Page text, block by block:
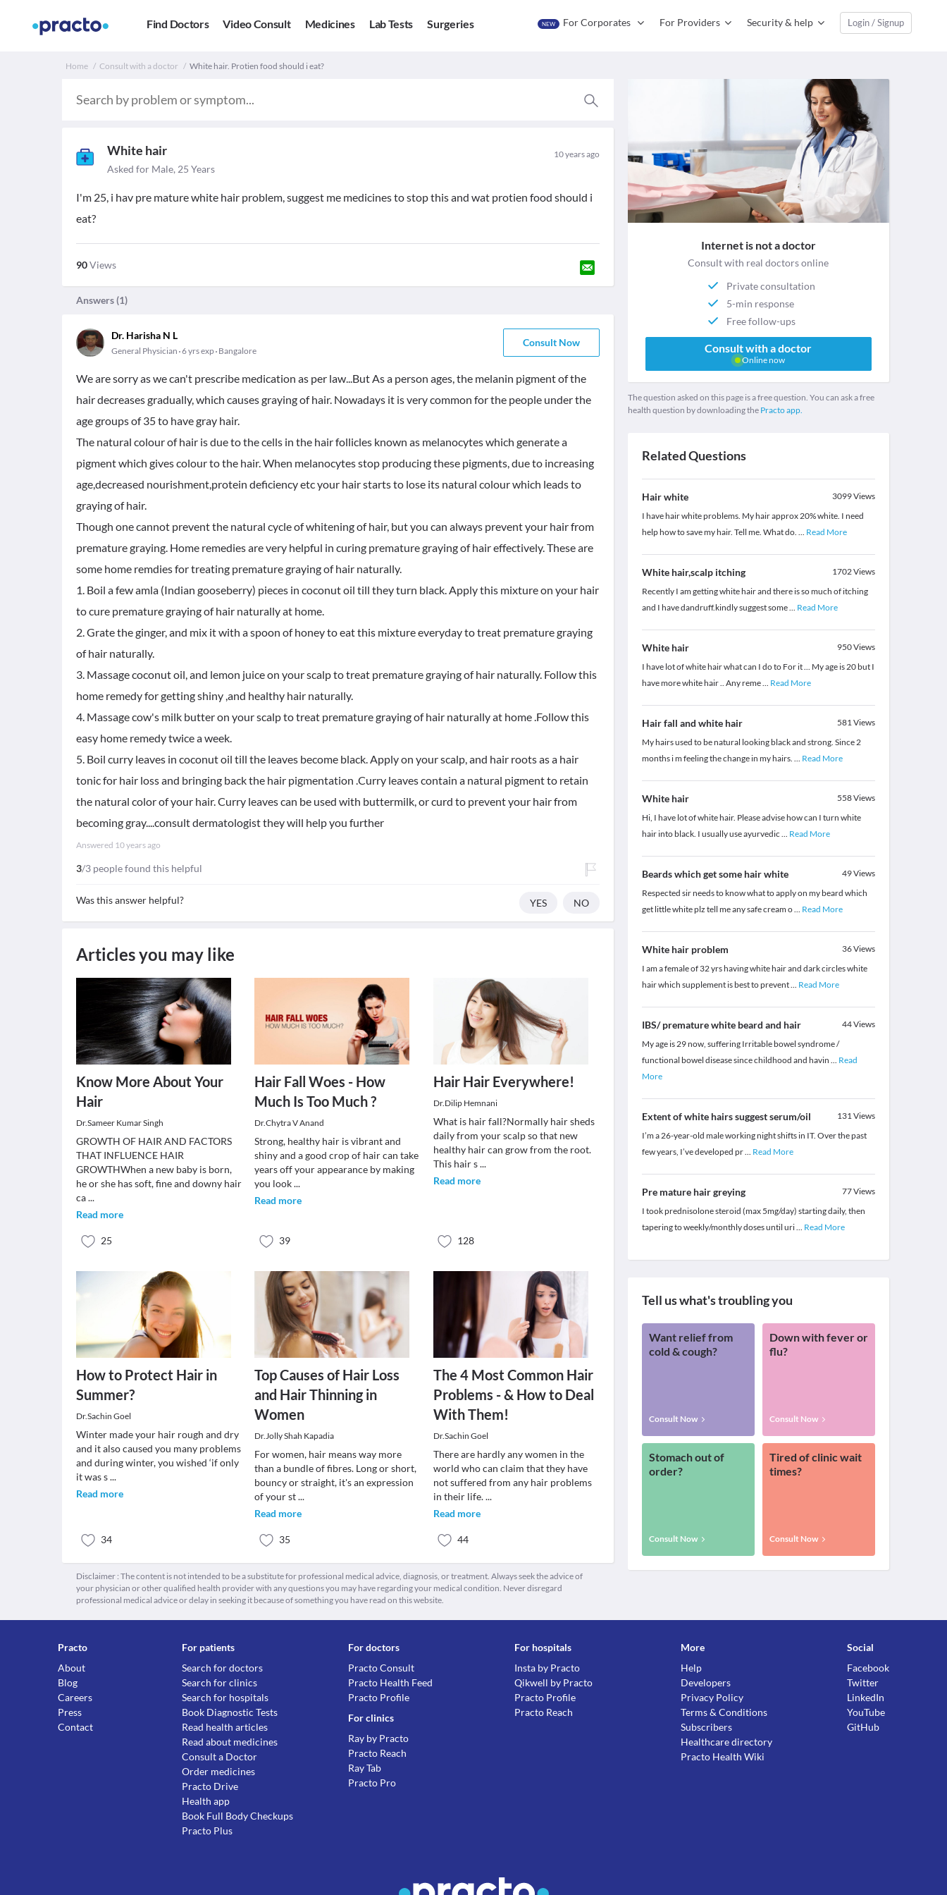
Find Doctors Video Consult Medicines Lab Tests Surgeries NEW For Corporates For Providers Security & help Login / Signup
Home Consult with a doctor White hair. Protien food should i eat?
White hair 10 years ago
Asked for Male, 25 Years
I'm 25, i hav pre mature white hair problem, suggest me medicines to stop this and wat protien food should i
eat?
90Views
Answers (1)
Dr. Harisha N L
General Physician 6 yrs exp Bangalore
Consult Now
We are sorry as we can't prescribe medication as per law...But As a person ages, the melanin pigment of the
hair decreases gradually, which causes graying of hair. Nowadays it is very common for the people under the
age groups of 35 to have gray hair.
The natural colour of hair is due to the cells in the hair follicles known as melanocytes which generate a
pigment which gives colour to the hair. When melanocytes stop producing these pigments, due to increasing
age,decreased nourishment,protein deficiency etc your hair starts to lose its natural colour which leads to
graying of hair.
Though one cannot prevent the natural cycle of whitening of hair, but you can always prevent your hair from
premature graying. Home remedies are very helpful in curing premature graying of hair effectively. These are
some home remdies for treating premature graying of hair naturally.
1. Boil a few amla (Indian gooseberry) pieces in coconut oil till they turn black. Apply this mixture on your hair
to cure premature graying of hair naturally at home.
2. Grate the ginger, and mix it with a spoon of honey to eat this mixture everyday to treat premature graying
of hair naturally.
3. Massage coconut oil, and lemon juice on your scalp to treat premature graying of hair naturally. Follow this
home remedy for getting shiny ,and healthy hair naturally.
4. Massage cow's milk butter on your scalp to treat premature graying of hair naturally at home .Follow this
easy home remedy twice a week.
5. Boil curry leaves in coconut oil till the leaves become black. Apply on your scalp, and hair roots as a hair
tonic for hair loss and bringing back the hair pigmentation .Curry leaves contain a natural pigment to retain
the natural color of your hair. Curry leaves can be used with buttermilk, or curd to prevent your hair from
becoming gray....consult dermatologist they will help you further
Answered 10 years ago
3/3 people found this helpful
Was this answer helpful? YES NO
Articles you may like
Know More About Your
Hair
Dr.Sameer Kumar Singh
GROWTH OF HAIR AND FACTORS
THAT INFLUENCE HAIR
GROWTHWhen a new baby is born,
he or she has soft, fine and downy hair
ca...
Read more
25
Hair Fall Woes - How
Much Is Too Much ?
Dr.Chytra V Anand
Strong, healthy hair is vibrant and
shiny and a good crop of hair can take
years off your appearance by making
you look...
Read more
39
Hair Hair Everywhere!
Dr.Dilip Hemnani
What is hair fall?Normally hair sheds
daily from your scalp so that new
healthy hair can grow from the root.
This hair s...
Read more
128
How to Protect Hair in
Summer?
Dr.Sachin Goel
Winter made your hair rough and dry
and it also caused you many problems
and during winter, you wished ‘if only
it was s...
Read more
34
Top Causes of Hair Loss
and Hair Thinning in
Women
Dr.Jolly Shah Kapadia
For women, hair means way more
than a bundle of fibres. Long or short,
bouncy or straight, it's an expression
of your st...
Read more
35
The 4 Most Common Hair
Problems - & How to Deal
With Them!
Dr.Sachin Goel
There are hardly any women in the
world who can claim that they have
not suffered from any hair problems
in their life....
Read more
44
Disclaimer : The content is not intended to be a substitute for professional medical advice, diagnosis, or treatment. Always seek the advice of
your physician or other qualified health provider with any questions you may have regarding your medical condition. Never disregard
professional medical advice or delay in seeking it because of something you have read on this website.
Internet is not a doctor
Consult with real doctors online
Private consultation
5-min response
Free follow-ups
Consult with a doctor
Online now
The question asked on this page is a free question. You can ask a free
health question by downloading the Practo app.
Related Questions
Hair white 3099Views
I have hair white problems. My hair approx 20% white. I need
help how to save my hair. Tell me. What do. ... Read More
White hair,scalp itching 1702Views
Recently I am getting white hair and there is so much of itching
and I have dandruff.kindly suggest some... Read More
White hair 950Views
I have lot of white hair what can I do to For it ... My age is 20 but I
have more white hair .. Any reme... Read More
Hair fall and white hair 581Views
My hairs used to be natural looking black and strong. Since 2
months i m feeling the change in my hairs. ... Read More
White hair 558Views
Hi, I have lot of white hair. Please advise how can I turn white
hair into black. I usually use ayurvedic ... Read More
Beards which get some hair white 49Views
Respected sir needs to know what to apply on my beard which
get little white plz tell me any safe cream o... Read More
White hair problem 36Views
I am a female of 32 yrs having white hair and dark circles white
hair which supplement is best to prevent... Read More
IBS/ premature white beard and hair 44Views
My age is 29 now, suffering Irritable bowel syndrome /
functional bowel disease since childhood and havin ... Read
More
Extent of white hairs suggest serum/oil 131Views
I’m a 26-year-old male working night shifts in IT. Over the past
few years, I’ve developed pr... Read More
Pre mature hair greying 77Views
I took prednisolone steroid (max 5mg/day) starting daily, then
tapering to weekly/monthly doses until uri... Read More
Tell us what's troubling you
Want relief from
cold & cough?
Consult Now
Down with fever or
flu?
Consult Now
Stomach out of
order?
Consult Now
Tired of clinic wait
times?
Consult Now
Practo
About
Blog
Careers
Press
Contact
For patients
Search for doctors
Search for clinics
Search for hospitals
Book Diagnostic Tests
Read health articles
Read about medicines
Consult a Doctor
Order medicines
Practo Drive
Health app
Book Full Body Checkups
Practo Plus
For doctors
Practo Consult
Practo Health Feed
Practo Profile
For clinics
Ray by Practo
Practo Reach
Ray Tab
Practo Pro
For hospitals
Insta by Practo
Qikwell by Practo
Practo Profile
Practo Reach
More
Help
Developers
Privacy Policy
Terms & Conditions
Subscribers
Healthcare directory
Practo Health Wiki
Social
Facebook
Twitter
LinkedIn
YouTube
GitHub